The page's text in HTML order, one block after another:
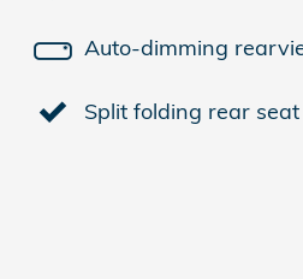
Auto-dimming
Split folding rear seat